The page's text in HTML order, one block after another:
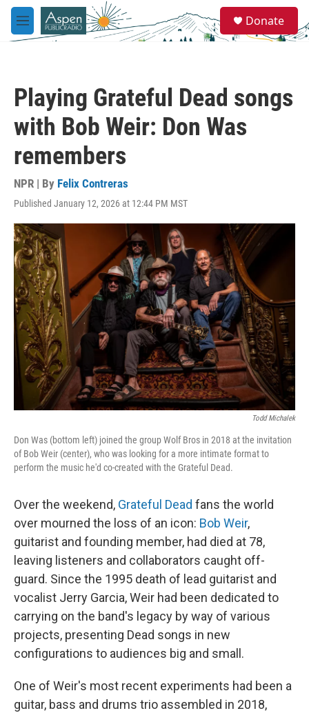
Skip to main content
M
e
e
a
Donate
Playing Grateful Dead songs
with Bob Weir: Don Was
remembers
NPR | By Felix Contreras
Published January 12, 2026 at 12:44 PM MST
Todd Michalek
Don Was (bottom left) joined the group Wolf Bros in 2018 at the invitation
of Bob Weir (center), who was looking for a more intimate format to
perform the music he'd co-created with the Grateful Dead.
Over the weekend, Grateful Dead fans the world
over mourned the loss of an icon: Bob Weir,
guitarist and founding member, had died at 78,
leaving listeners and collaborators caught off-
guard. Since the 1995 death of lead guitarist and
vocalist Jerry Garcia, Weir had been dedicated to
carrying on the band's legacy by way of various
projects, presenting Dead songs in new
configurations to audiences big and small.
One of Weir's most recent experiments had been a
guitar, bass and drums trio assembled in 2018,